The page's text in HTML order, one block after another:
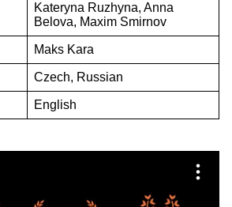
Kateryna Ruzhyna, Anna
Belova, Maxim Smirnov
Maks Kara
Czech, Russian
English